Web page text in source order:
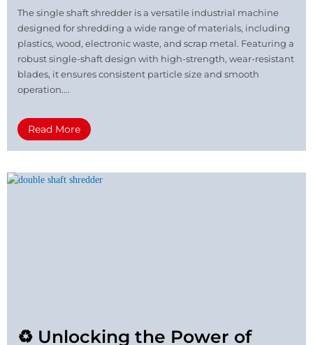
The single shaft shredder is a versatile industrial machine
designed for shredding a wide range of materials, including
plastics, wood, electronic waste, and scrap metal. Featuring a
robust single-shaft design with high-strength, wear-resistant
blades, it ensures consistent particle size and smooth
operation....
Read More
♻️ Unlocking the Power of